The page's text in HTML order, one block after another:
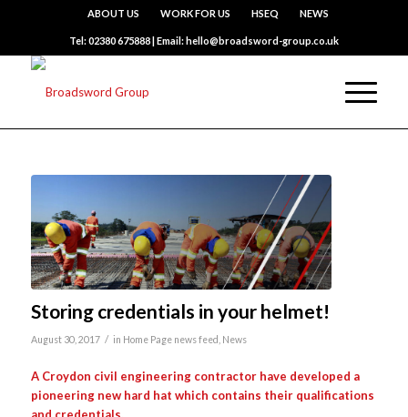
ABOUT US WORK FOR US HSEQ NEWS
Tel: 02380 675888 | Email: hello@broadsword-group.co.uk
Storing credentials in your helmet!
August 30, 2017 / in Home Page news feed News
A Croydon civil engineering contractor have developed a
pioneering new hard hat which contains their qualifications
and credentials.